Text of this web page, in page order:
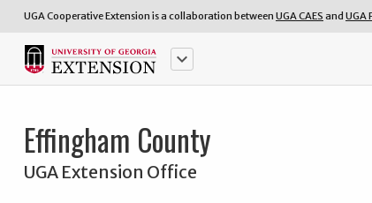
UGA Cooperative Extension is a collaboration between UGA CAES and UGA
keyboard_arrow_down
Effingham County
UGA Extension Office